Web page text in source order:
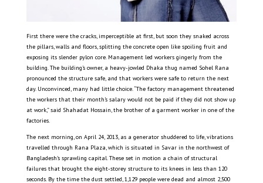
First there were the cracks, imperceptible at first, but soon they snaked across
the pillars, walls and floors, splitting the concrete open like spoiling fruit and
exposing its slender pylon core. Management led workers gingerly from the
building. The building’s owner, a heavy-jowled Dhaka thug named Sohel Rana
pronounced the structure safe, and that workers were safe to return the next
day. Unconvinced, many had little choice. “The factory management threatened
the workers that their month’s salary would not be paid if they did not show up
at work,” said Shahadat Hossain, the brother of a garment worker in one of the
factories.
The next morning, on April 24, 2013, as a generator shuddered to life, vibrations
travelled through Rana Plaza, which is situated in Savar in the northwest of
Bangladesh’s sprawling capital. These set in motion a chain of structural
failures that brought the eight-storey structure to its knees in less than 120
seconds. By the time the dust settled, 1,129 people were dead and almost 2,500